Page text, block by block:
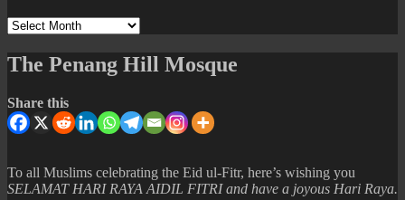
Archives
The Penang Hill Mosque
Share this
To all Muslims celebrating the Eid ul-Fitr, here’s wishing you
SELAMAT HARI RAYA AIDIL FITRI and have a joyous Hari Raya.